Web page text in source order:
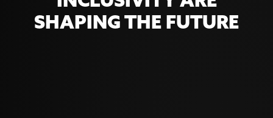
SHAPING THE FUTURE